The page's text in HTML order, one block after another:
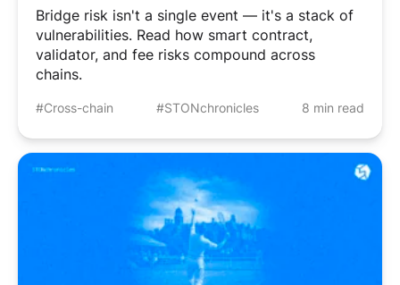
Bridge risk isn't a single event — it's a stack of
vulnerabilities. Read how smart contract,
validator, and fee risks compound across
chains.
#Cross-chain #STONchronicles 8 min read